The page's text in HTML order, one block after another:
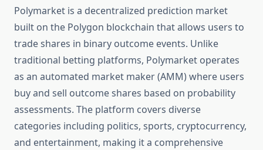
Polymarket is a decentralized prediction market
built on the Polygon blockchain that allows users to
trade shares in binary outcome events. Unlike
traditional betting platforms, Polymarket operates
as an automated market maker (AMM) where users
buy and sell outcome shares based on probability
assessments. The platform covers diverse
categories including politics, sports, cryptocurrency,
and entertainment, making it a comprehensive